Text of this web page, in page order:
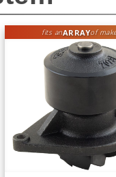
fits anARRAYof